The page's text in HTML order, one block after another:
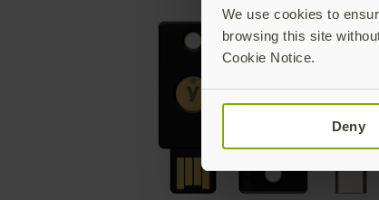
We use cookies to
browsing this site
Cookie Notice.
Deny